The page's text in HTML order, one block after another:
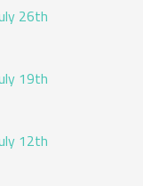
26th
19th
12th